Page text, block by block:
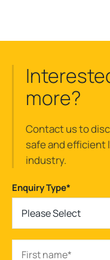
more?
Contact us to
safe and efficient
industry.
Enquiry Type*
Please Select